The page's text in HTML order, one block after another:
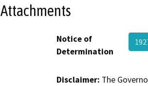
Attachments
Notice of
Determination
Disclaimer: The